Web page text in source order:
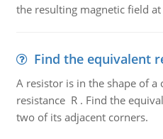
the resulting magnetic field
Find the equivalent
A resistor is in the shape of a
resistance R . Find the
two of its adjacent corners.